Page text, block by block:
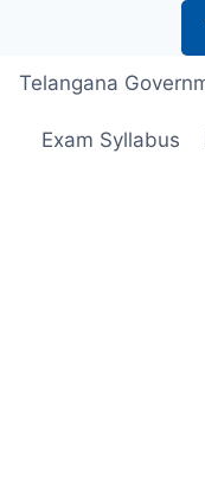
Telangana
Exam Syllabus